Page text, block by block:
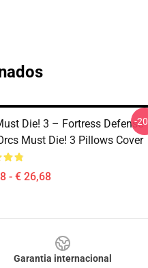
Die! 3 – Fortress Defense
Must Die! 3 Pillows Cover
- € 26,68
-
Garantia internacional